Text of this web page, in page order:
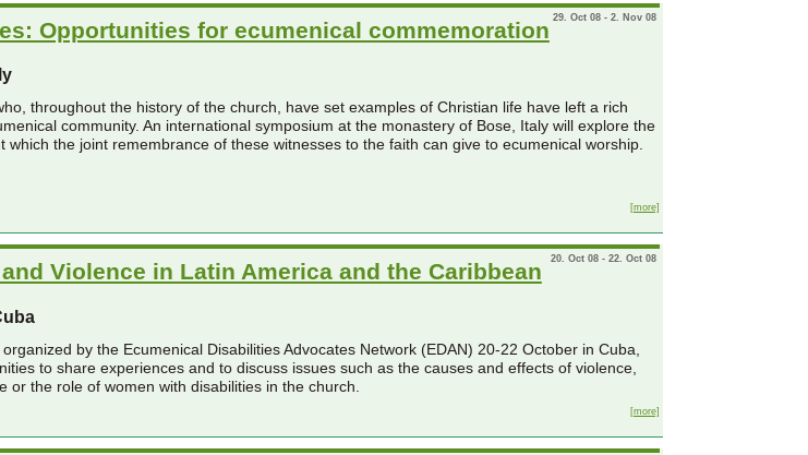
29. Oct 08 - 2. Nov 08
Opportunities for ecumenical commemoration
throughout the history of the church, have set examples of Christian life have left a rich
community. An international symposium at the monastery of Bose, Italy will explore the
which the joint remembrance of these witnesses to the faith can give to ecumenical worship.
[more]
20. Oct 08 - 22. Oct 08
Violence in Latin America and the Caribbean
by the Ecumenical Disabilities Advocates Network (EDAN) 20-22 October in Cuba,
to share experiences and to discuss issues such as the causes and effects of violence,
or the role of women with disabilities in the church.
[more]